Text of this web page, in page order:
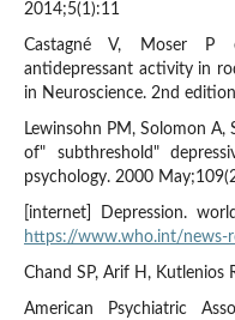
2014;5(1):11
Castagné V, Moser P
antidepressant activity in
in Neuroscience. 2nd
Lewinsohn PM, Solomon A,
of" subthreshold"
psychology. 2000
[internet] Depression.
https://www.who.int/news-
Chand SP, Arif H, Kutlenios
American Psychiatric